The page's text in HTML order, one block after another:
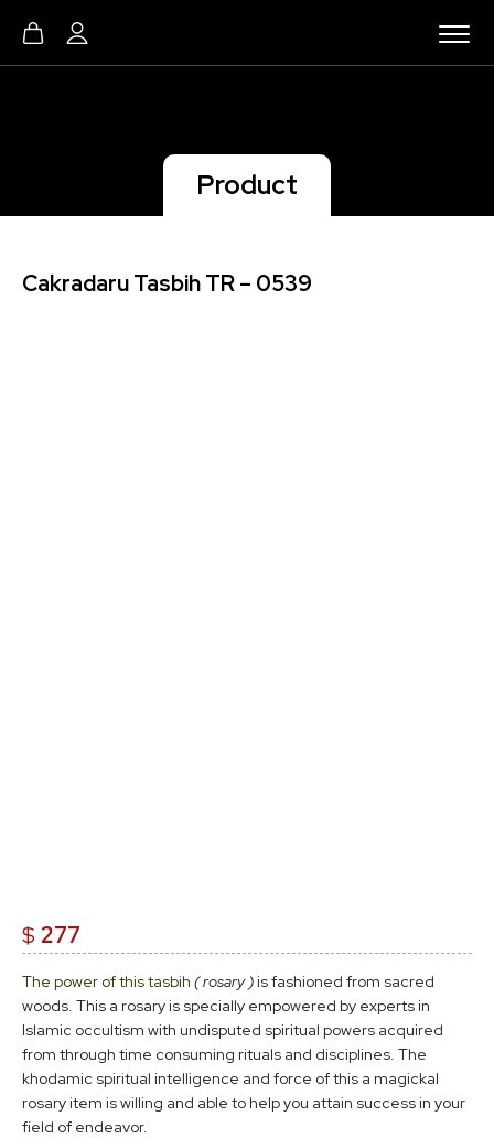
Product
Cakradaru Tasbih TR – 0539
$ 277
The power of this tasbih ( rosary )is fashioned from sacred
woods. This a rosary is specially empowered by experts in
Islamic occultism with undisputed spiritual powers acquired
from through time consuming rituals and disciplines. The
khodamic spiritual intelligence and force of this a magickal
rosary item is willing and able to help you attain success in your
field of endeavor.